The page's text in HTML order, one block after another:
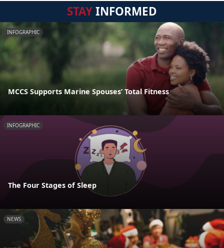
STAYINFORMED
INFOGRAPHIC
MCCS Supports Marine Spouses’ Total Fitness
INFOGRAPHIC
The Four Stages of Sleep
NEWS